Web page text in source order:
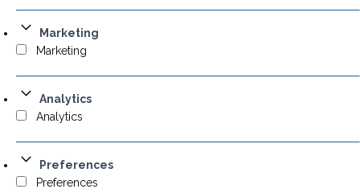
Marketing
Marketing
Analytics
Analytics
Preferences
Preferences